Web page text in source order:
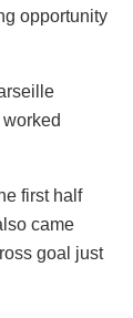
opportunity
first half
came
goal just